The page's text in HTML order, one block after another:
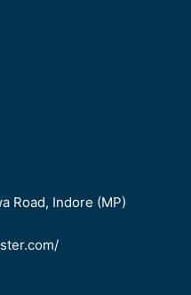
Road, Indore (MP)